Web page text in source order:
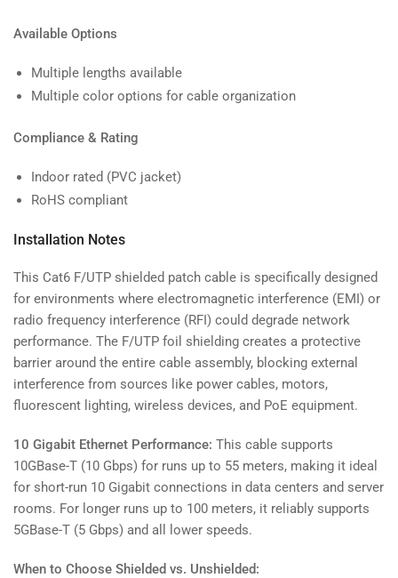
Available Options
Multiple lengths available
Multiple color options for cable organization
Compliance & Rating
Indoor rated (PVC jacket)
RoHS compliant
Installation Notes
This Cat6 F/UTP shielded patch cable is specifically designed
for environments where electromagnetic interference (EMI) or
radio frequency interference (RFI) could degrade network
performance. The F/UTP foil shielding creates a protective
barrier around the entire cable assembly, blocking external
interference from sources like power cables, motors,
fluorescent lighting, wireless devices, and PoE equipment.
10 Gigabit Ethernet Performance: This cable supports
10GBase-T (10 Gbps) for runs up to 55 meters, making it ideal
for short-run 10 Gigabit connections in data centers and server
rooms. For longer runs up to 100 meters, it reliably supports
5GBase-T (5 Gbps) and all lower speeds.
When to Choose Shielded vs. Unshielded: